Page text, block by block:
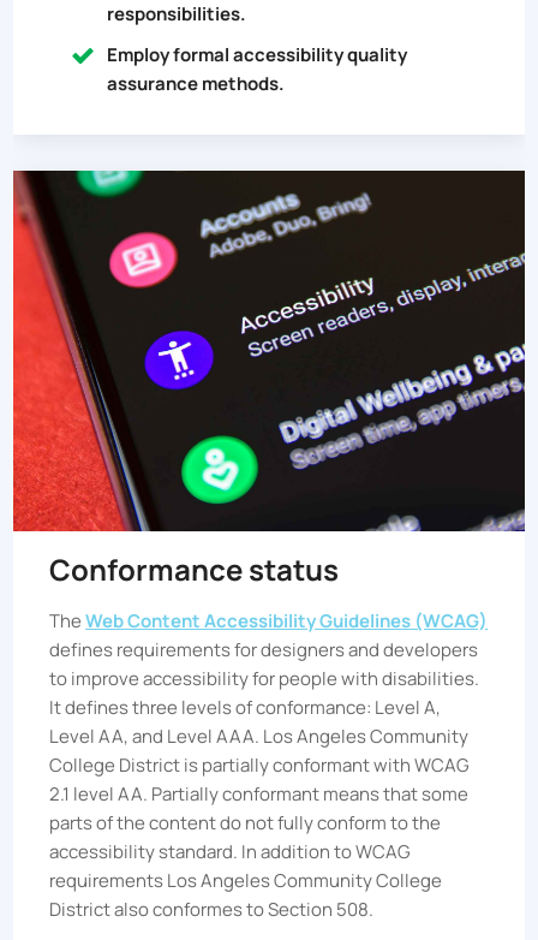
responsibilities.
Employ formal accessibility quality
assurance methods.
Conformance status
TheWeb Content Accessibility Guidelines (WCAG)
defines requirements for designers and developers
to improve accessibility for people with disabilities.
It defines three levels of conformance: Level A,
Level AA, and Level AAA. Los Angeles Community
College Districtis partially conformant with WCAG
2.1 level AA. Partially conformant means that some
parts of the content do not fully conform to the
accessibility standard. In addition to WCAG
requirementsLos Angeles Community College
Districtalso conformes to Section 508.